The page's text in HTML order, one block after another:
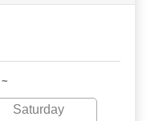
Saturday